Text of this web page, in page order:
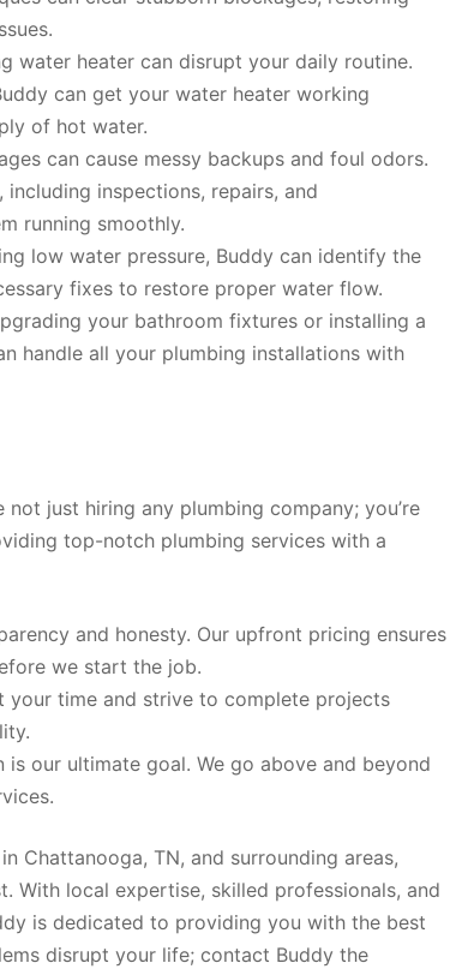
water heater can disrupt your daily routine.
can get your water heater working
of hot water.
can cause messy backups and foul odors.
inspections, repairs, and
running smoothly.
low water pressure, Buddy can identify the
fixes to restore proper water flow.
your bathroom fixtures or installing a
handle all your plumbing installations with
not just hiring any plumbing company; you’re
top-notch plumbing services with a
and honesty. Our upfront pricing ensures
we start the job.
your time and strive to complete projects
our ultimate goal. We go above and beyond
Chattanooga, TN, and surrounding areas,
With local expertise, skilled professionals, and
is dedicated to providing you with the best
disrupt your life; contact Buddy the